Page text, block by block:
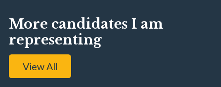
More candidates I am
representing
View All